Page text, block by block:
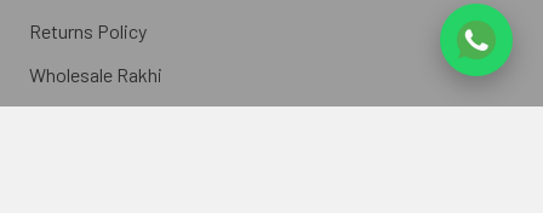
Returns Policy
Wholesale Rakhi